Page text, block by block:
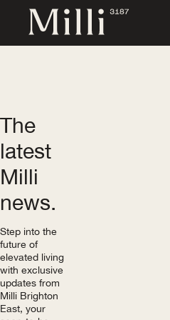
The
latest
Milli
news.
Step into the
future of
elevated living
with exclusive
updates from
Milli Brighton
East, your